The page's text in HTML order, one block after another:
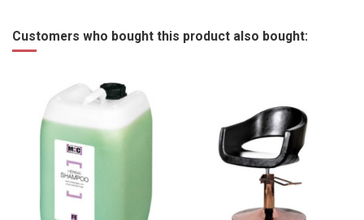
Customers who bought this product also bought: